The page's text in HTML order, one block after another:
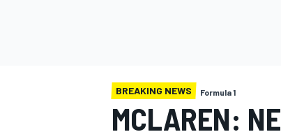
BREAKING NEWS Formula 1
MCLAREN: